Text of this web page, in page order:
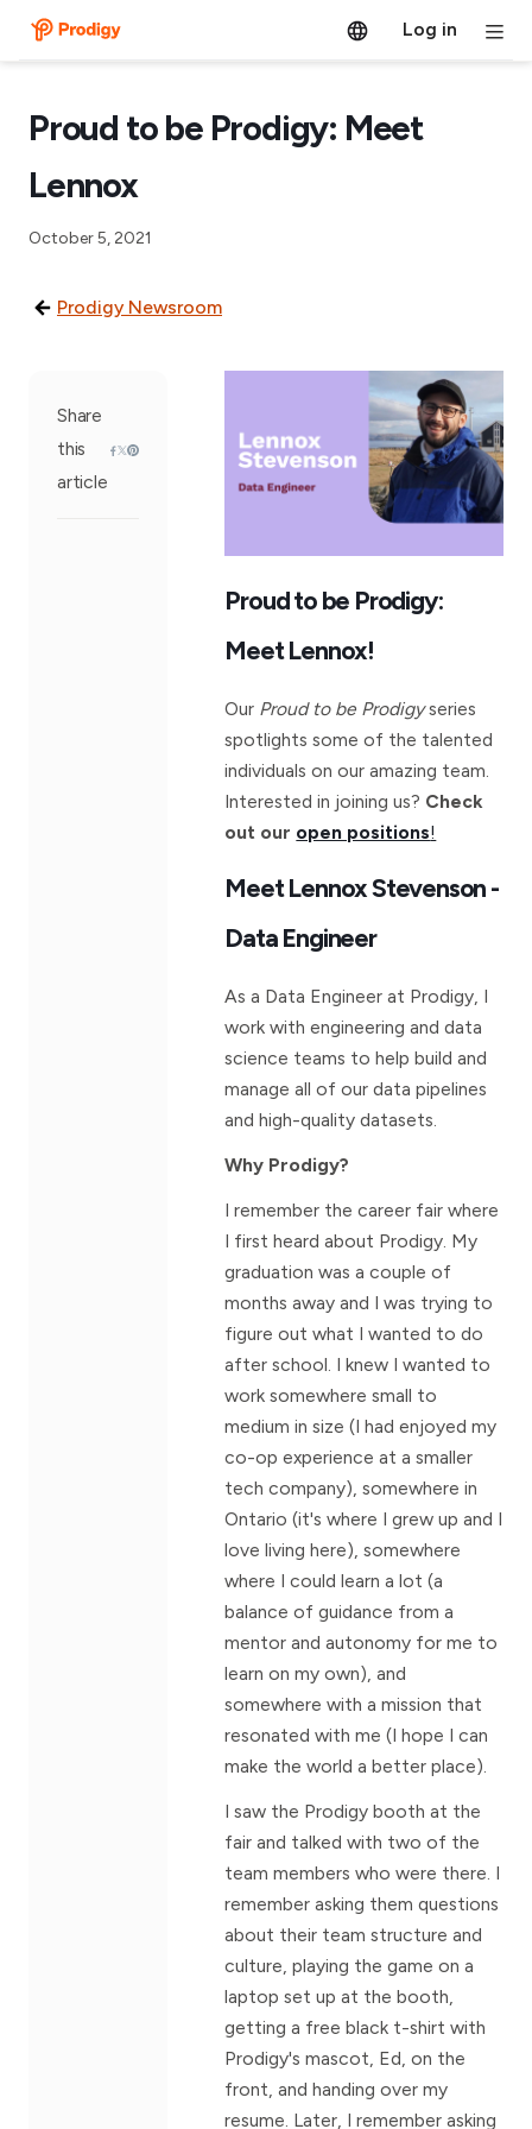
Log in
Proud to be Prodigy: Meet
Lennox
October 5, 2021
Prodigy Newsroom
Share
this
article
Proud to be Prodigy:
Meet Lennox!
Our Proud to be Prodigyseries
spotlights some of the talented
individuals on our amazing team.
Interested in joining us? Check
out our open positions!
Meet Lennox Stevenson -
Data Engineer
As a Data Engineer at Prodigy, I
work with engineering and data
science teams to help build and
manage all of our data pipelines
and high-quality datasets.
Why Prodigy?
I remember the career fair where
I first heard about Prodigy. My
graduation was a couple of
months away and I was trying to
figure out what I wanted to do
after school. I knew I wanted to
work somewhere small to
medium in size (I had enjoyed my
co-op experience at a smaller
tech company), somewhere in
Ontario (it's where I grew up and I
love living here), somewhere
where I could learn a lot (a
balance of guidance from a
mentor and autonomy for me to
learn on my own), and
somewhere with a mission that
resonated with me (I hope I can
make the world a better place).
I saw the Prodigy booth at the
fair and talked with two of the
team members who were there. I
remember asking them questions
about their team structure and
culture, playing the game on a
laptop set up at the booth,
getting a free black t-shirt with
Prodigy's mascot, Ed, on the
front, and handing over my
resume. Later, I remember asking